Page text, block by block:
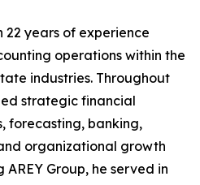
22 years of experience
operations within the
industries. Throughout
strategic financial
forecasting, banking,
organizational growth
Group, he served in